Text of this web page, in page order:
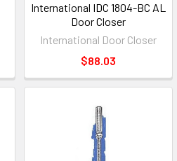
International IDC 1804-BC AL
Door Closer
International Door Closer
$88.03